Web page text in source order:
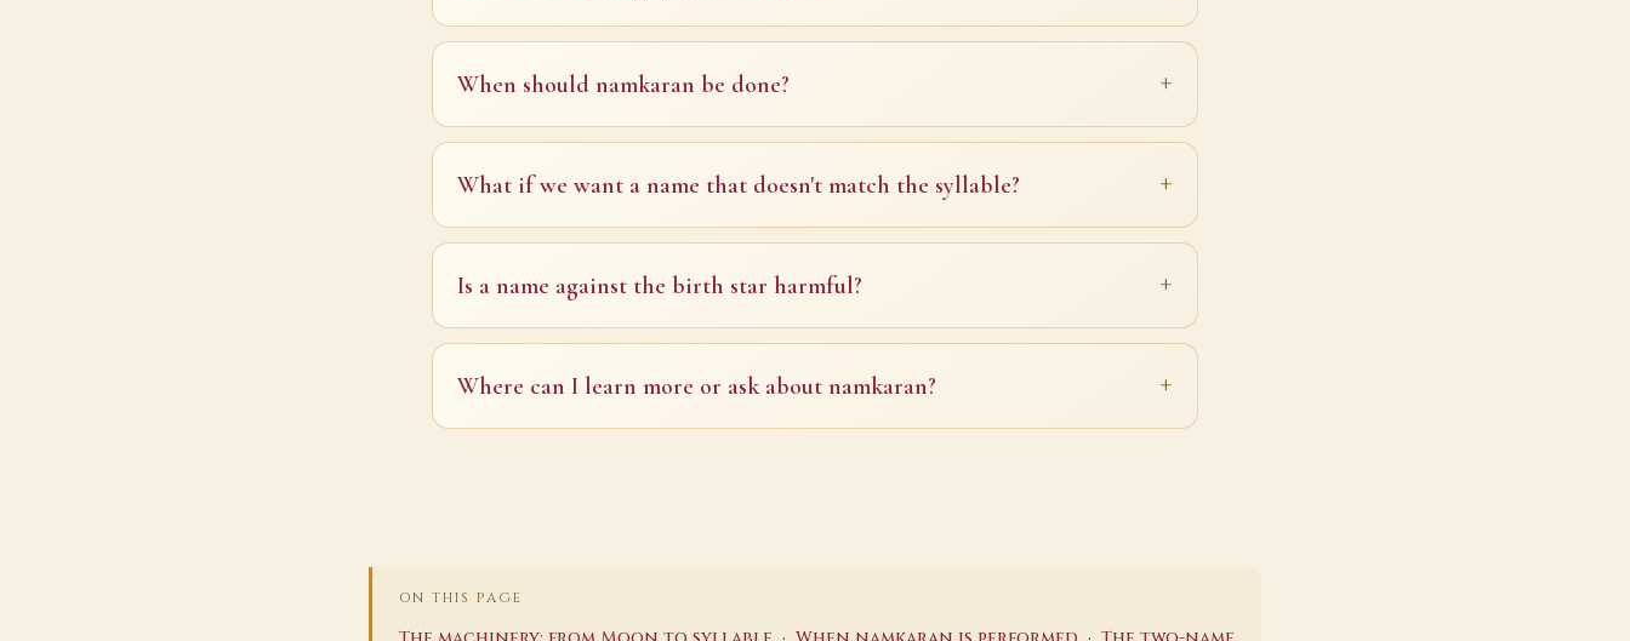
When should namkaran be done?
What if we want a name that doesn't match the syllable?
Is a name against the birth star harmful?
Where can I learn more or ask about namkaran?
ON THIS PAGE